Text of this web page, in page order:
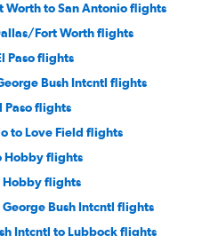
Worth to San Antonio flights
Fort Worth flights
Paso flights
Bush Intcntl flights
Paso flights
to Love Field flights
Hobby flights
Hobby flights
Bush Intcntl flights
Intcntl to Lubbock flights